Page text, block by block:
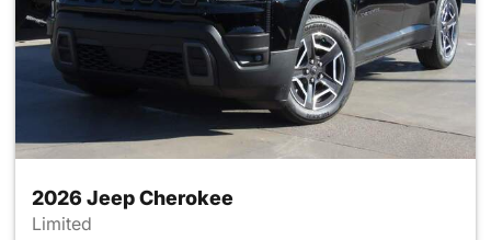
2026 Jeep Cherokee
Limited